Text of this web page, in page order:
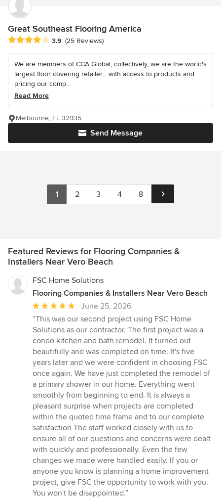
Great Southeast Flooring America
Average rating: 3.9 out of 5 stars
3.9 (25 Reviews)
We are members of CCA Global, collectively, we are the world's
largest floor covering retailer... with access to products and
pricing our comp...
Read More
Send Message
Melbourne, FL 32935
1 2 3 4 8
Featured Reviews for Flooring Companies &
Installers Near Vero Beach
FSC Home Solutions
Flooring Companies & Installers Near Vero Beach
Average
rating:
5
out
of
5
stars
June 25, 2026
“This was our second project using FSC Home
Solutions as our contractor. The first project was a
condo kitchen and bath remodel. It turned out
beautifully and was completed on time. It's five
years later and we were confident in choosing FSC
once again. We have just completed the remodel of
a primary shower in our home. Everything went
smoothly from beginning to end. It is always a
pleasant surprise when projects are completed
within the quoted time frame and to our complete
satisfaction The staff worked closely with us to
ensure all of our questions and concerns were dealt
with quickly and professionally. Even the few
changes we made were handled easily. If you or
anyone you know is planning a home improvement
project, give FSC the opportunity to work with you.
You won't be disappointed.”